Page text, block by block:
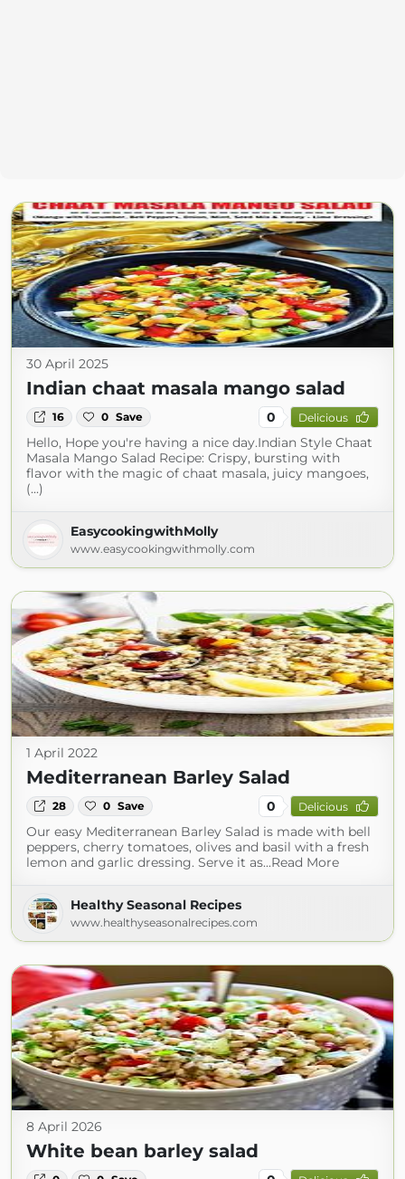
30 April 2025
Indian chaat masala mango salad
16 0 Save 0 Delicious
Hello, Hope you're having a nice day.Indian Style Chaat
Masala Mango Salad Recipe: Crispy, bursting with
flavor with the magic of chaat masala, juicy mangoes,
(...)
EasycookingwithMolly
www.easycookingwithmolly.com
1 April 2022
Mediterranean Barley Salad
28 0 Save 0 Delicious
Our easy Mediterranean Barley Salad is made with bell
peppers, cherry tomatoes, olives and basil with a fresh
lemon and garlic dressing. Serve it as...Read More
Healthy Seasonal Recipes
www.healthyseasonalrecipes.com
8 April 2026
White bean barley salad